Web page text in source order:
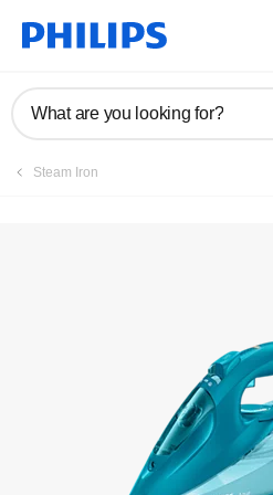
What are you looking for?
Steam Iron
User manual